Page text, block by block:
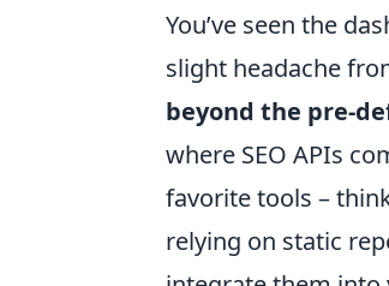
You’ve seen the
slight headache
beyond the pre-
where SEO APIs
favorite tools –
relying on static